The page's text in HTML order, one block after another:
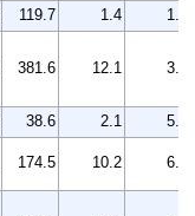
119.7 1.4
1.2
381.6 12.1 3.3
38.6 2.1
5.8
174.5 10.2 6.2